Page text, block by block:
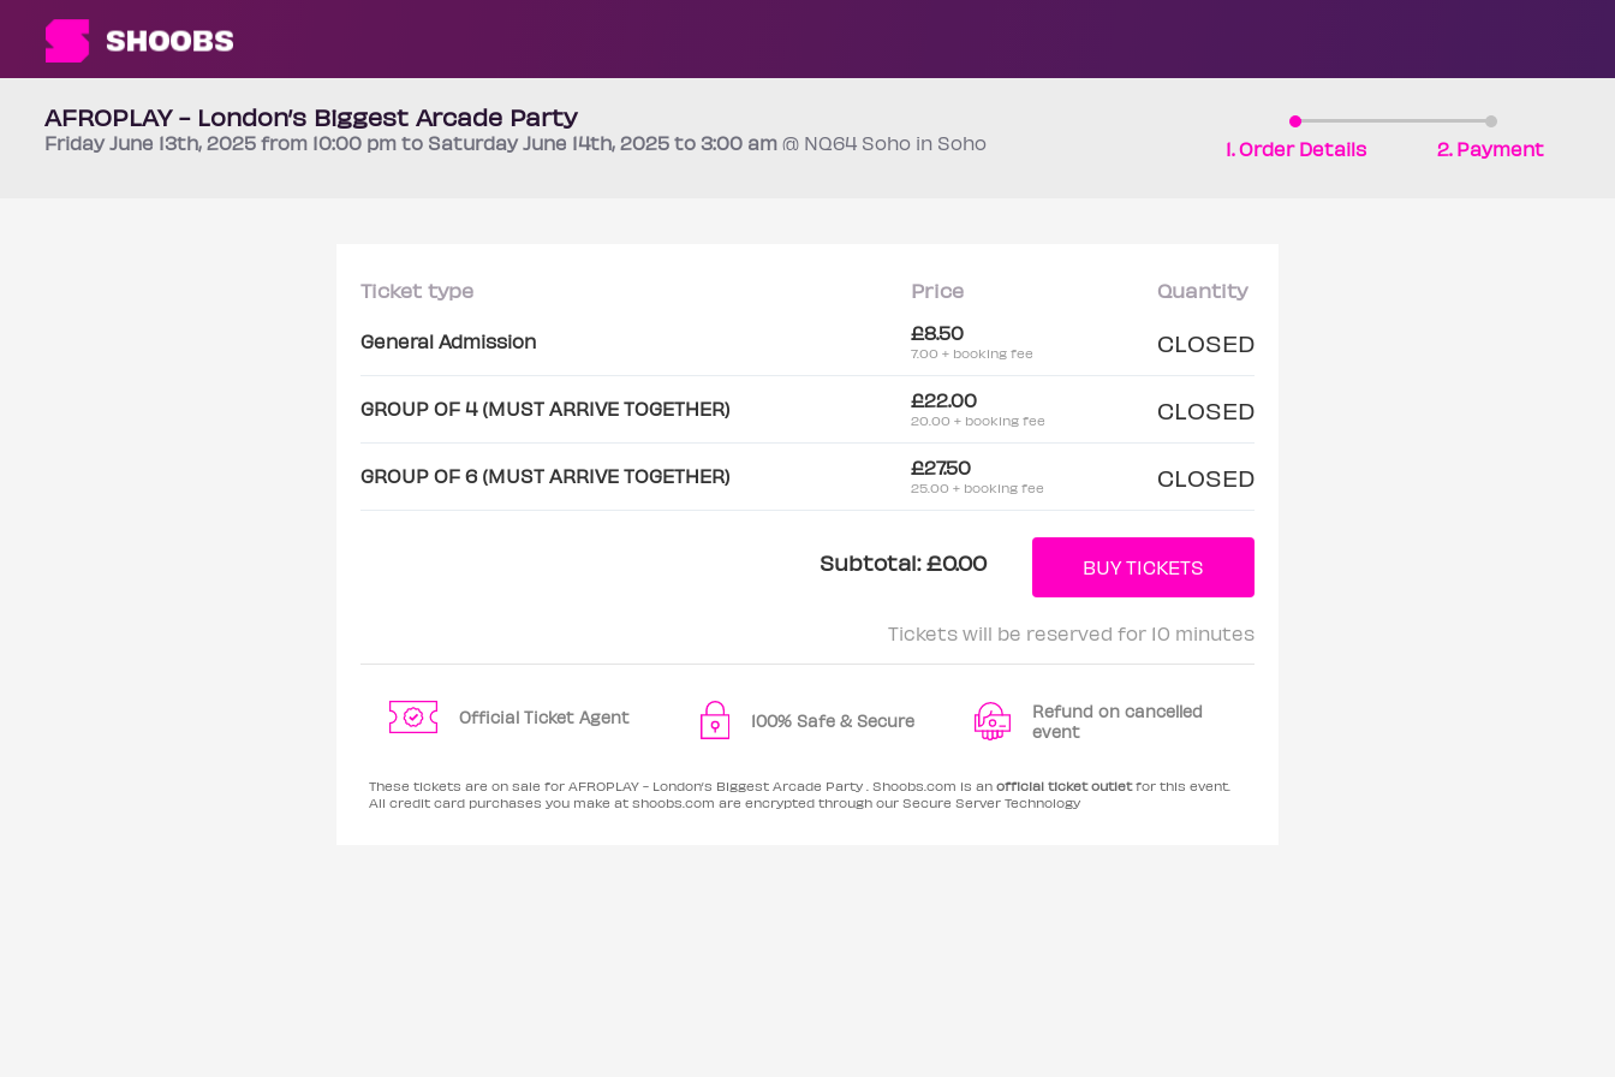
AFROPLAY - London’s Biggest Arcade Party
FridayJune 13th, 2025 from 10:00 pm to SaturdayJune 14th, 2025 to 3:00 am @ NQ64 Soho in Soho 1. Order Details 2. Payment
Ticket type Price Quantity
General Admission £8.50
7.00 + booking fee CLOSED
GROUP OF 4 (MUST ARRIVE TOGETHER) £22.00
20.00 + booking fee CLOSED
GROUP OF 6 (MUST ARRIVE TOGETHER) £27.50
25.00 + booking fee CLOSED
Subtotal:£0.00
Tickets will be reserved for 10 minutes
Official Ticket Agent 100% Safe & Secure
Refund on cancelled
event
These tickets are on sale for AFROPLAY - London’s Biggest Arcade Party . Shoobs.com is an official ticket outletfor this event.
All credit card purchases you make at shoobs.com are encrypted through our Secure Server Technology